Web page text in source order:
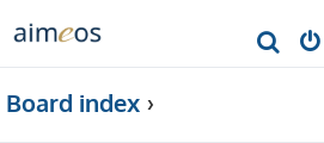
Board index